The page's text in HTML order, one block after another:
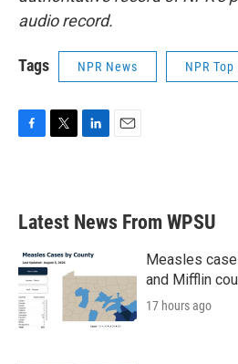
audio record.
Tags NPR News NPR
b
o
k
e
e
d
n
Latest News From WPSU
Measles
and Mifflin
17 hours ago